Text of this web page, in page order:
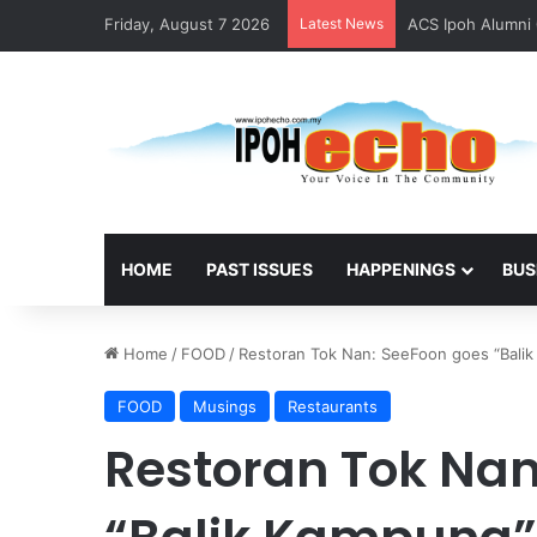
Friday, August 7 2026 Latest News ACS Ipoh
HOME PAST ISSUES HAPPENINGS
Home / FOOD/ Restoran Tok Nan: SeeFoon goes
FOOD Musings Restaurants
Restoran Tok